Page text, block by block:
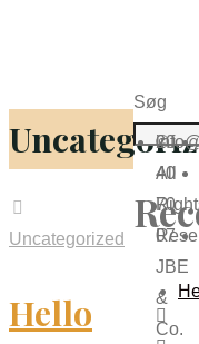
Uncategorized
Hello
Søg
20
40
70
07
©
All
JBE
&
Co.